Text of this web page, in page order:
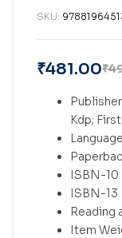
SKU:
₹
₹481.00
Kdp;